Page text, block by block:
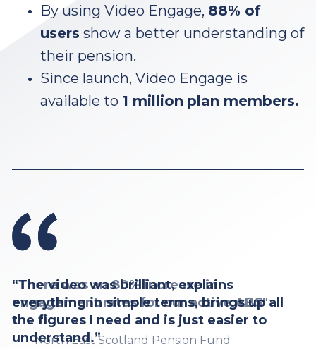
By using Video Engage, 88% of
users show a better understanding of
their pension.
Since launch, Video Engage is
available to 1 million plan members.
“The video was brilliant, explains
everything in simple terms, brings up all
the figures I need and is just easier to
understand.”